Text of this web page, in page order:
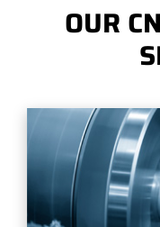
OUR